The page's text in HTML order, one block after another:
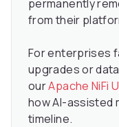
permanently
from their
For enterprises
upgrades or
ourApache NiFi
how AI-assisted
timeline.